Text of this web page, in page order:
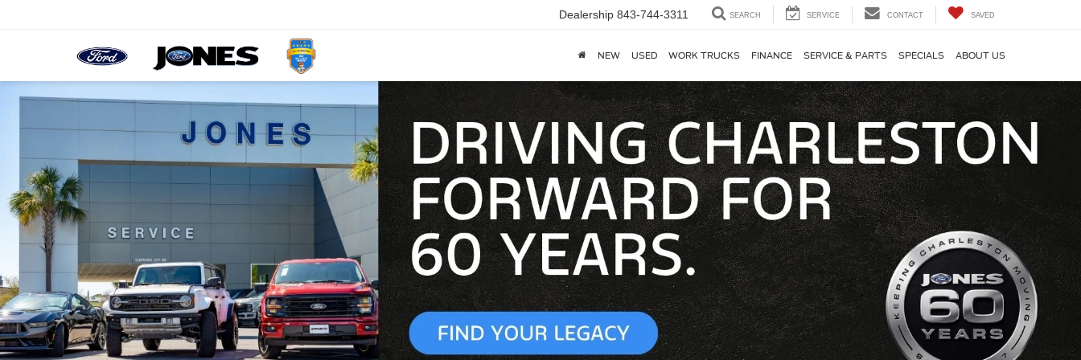
Dealership 843-744-3311 SEARCH SERVICE CONTACT SAVED
NEW USED WORK TRUCKS FINANCE SERVICE & PARTS SPECIALS ABOUT US